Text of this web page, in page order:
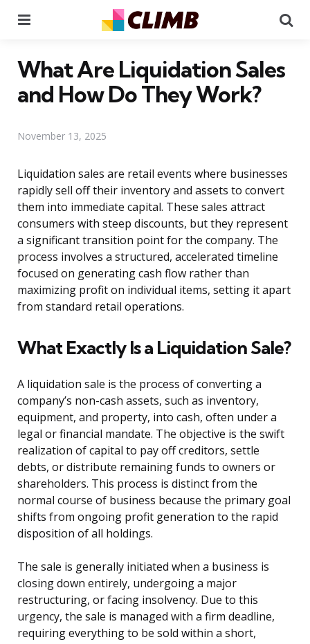
What Are Liquidation Sales
and How Do They Work?
November 13, 2025
Liquidation sales are retail events where businesses
rapidly sell off their inventory and assets to convert
them into immediate capital. These sales attract
consumers with steep discounts, but they represent
a significant transition point for the company. The
process involves a structured, accelerated timeline
focused on generating cash flow rather than
maximizing profit on individual items, setting it apart
from standard retail operations.
What Exactly Is a Liquidation Sale?
A liquidation sale is the process of converting a
company’s non-cash assets, such as inventory,
equipment, and property, into cash, often under a
legal or financial mandate. The objective is the swift
realization of capital to pay off creditors, settle
debts, or distribute remaining funds to owners or
shareholders. This process is distinct from the
normal course of business because the primary goal
shifts from ongoing profit generation to the rapid
disposition of all holdings.
The sale is generally initiated when a business is
closing down entirely, undergoing a major
restructuring, or facing insolvency. Due to this
urgency, the sale is managed with a firm deadline,
requiring everything to be sold within a short,